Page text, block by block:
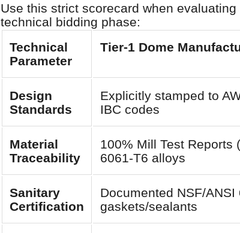
Use this strict scorecard when
technical bidding phase:
Technical
Parameter
Tier-1 Dome
Design
Standards
Explicitly stamped to
IBC codes
Material
Traceability
100% Mill Test Reports
6061-T6 alloys
Sanitary
Certification
Documented NSF/
gaskets/sealants